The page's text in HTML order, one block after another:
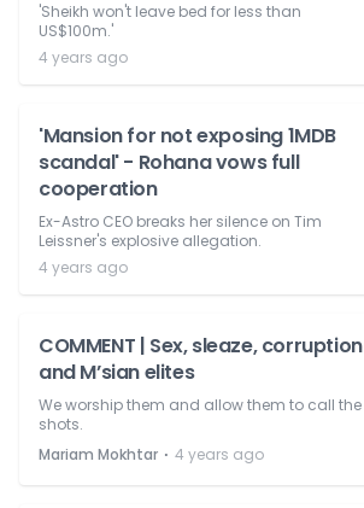
'Sheikh won't leave bed for less than
US$100m.'
4 years ago
'Mansion for not exposing 1MDB
scandal' - Rohana vows full
cooperation
Ex-Astro CEO breaks her silence on Tim
Leissner's explosive allegation.
4 years ago
COMMENT | Sex, sleaze, corruption
and M’sian elites
We worship them and allow them to call the
shots.
Mariam Mokhtar ⋅ 4 years ago